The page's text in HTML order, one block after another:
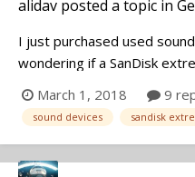
alidav posted a topic in
I just purchased used
wondering if a SanDisk
writing is almost the same,
addition the commercial) is
March 1, 2018 9
sound devices sandisk